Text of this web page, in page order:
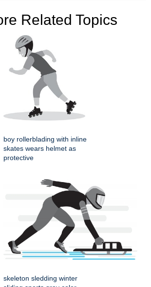
Related Topics
boy rollerblading with inline
skates wears helmet as
protective
skeleton sledding winter